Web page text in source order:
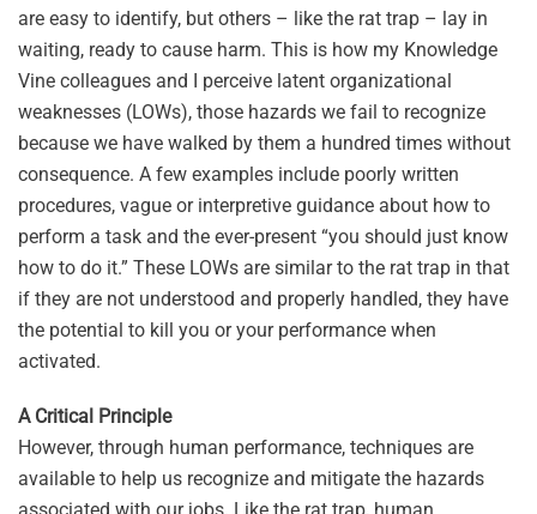
are easy to identify, but others – like the rat trap – lay in
waiting, ready to cause harm. This is how my Knowledge
Vine colleagues and I perceive latent organizational
weaknesses (LOWs), those hazards we fail to recognize
because we have walked by them a hundred times without
consequence. A few examples include poorly written
procedures, vague or interpretive guidance about how to
perform a task and the ever-present “you should just know
how to do it.” These LOWs are similar to the rat trap in that
if they are not understood and properly handled, they have
the potential to kill you or your performance when
activated.
A Critical Principle
However, through human performance, techniques are
available to help us recognize and mitigate the hazards